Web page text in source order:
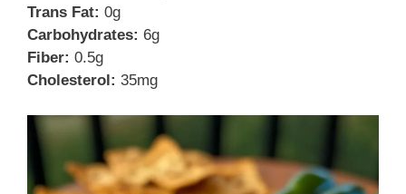
Trans Fat: 0g
Carbohydrates: 6g
Fiber: 0.5g
Cholesterol: 35mg